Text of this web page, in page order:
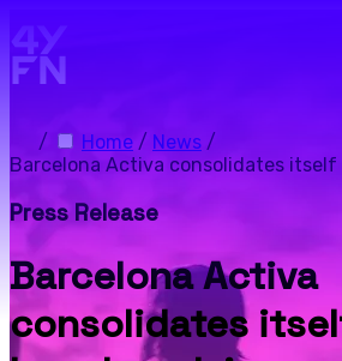
/ Home / News /
Barcelona Activa consolidates
Press Release
Barcelona Activa
consolidates